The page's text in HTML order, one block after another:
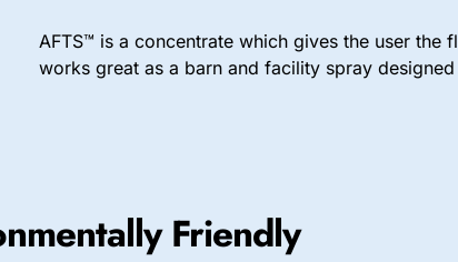
AFTS™ is a concentrate which gives the user
works great as a barn and facility spray
Friendly